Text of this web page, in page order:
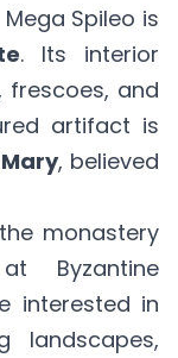
Spileo is
. Its interior
, frescoes, and
artifact is
, believed
monastery
Byzantine
interested in
landscapes,